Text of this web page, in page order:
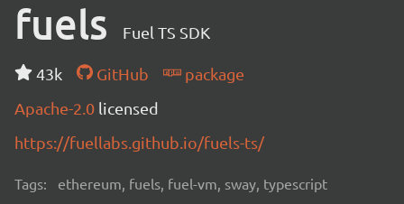
fuels Fuel TS SDK
43k GitHub
package
Apache-2.0 licensed
https://fuellabs.github.io/fuels-ts/
Tags: ethereum, fuels, fuel-vm, sway, typescript